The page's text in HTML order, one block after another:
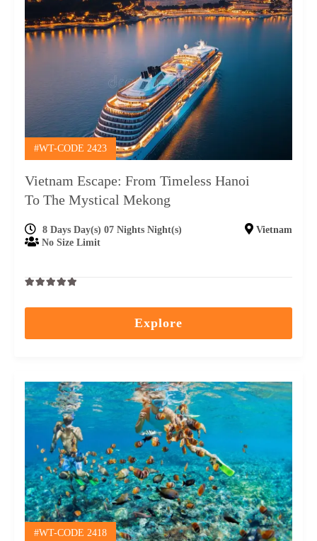
#WT-CODE 2423
Vietnam Escape: From Timeless Hanoi
To The Mystical Mekong
8 Days Day(s) 07 Nights Night(s)
Vietnam
No Size Limit
Explore
#WT-CODE 2418